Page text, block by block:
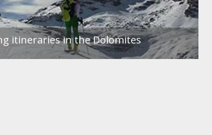
itineraries in the Dolomites